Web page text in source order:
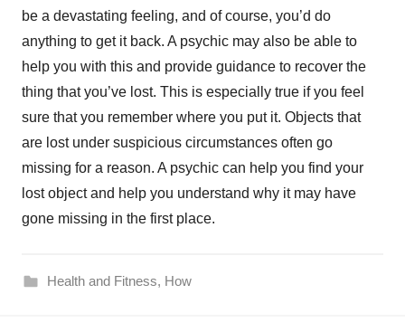
be a devastating feeling, and of course, you’d do
anything to get it back. A psychic may also be able to
help you with this and provide guidance to recover the
thing that you’ve lost. This is especially true if you feel
sure that you remember where you put it. Objects that
are lost under suspicious circumstances often go
missing for a reason. A psychic can help you find your
lost object and help you understand why it may have
gone missing in the first place.
Health and Fitness, How